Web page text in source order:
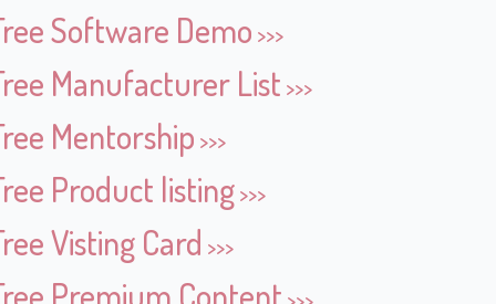
Software Demo
Manufacturer List
Mentorship
Product listing
Visting Card
Premium Content